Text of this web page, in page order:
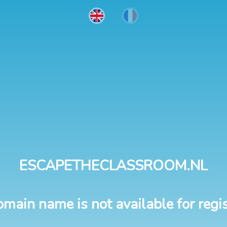
ESCAPETHECLASSROOM.NL
name is not available for